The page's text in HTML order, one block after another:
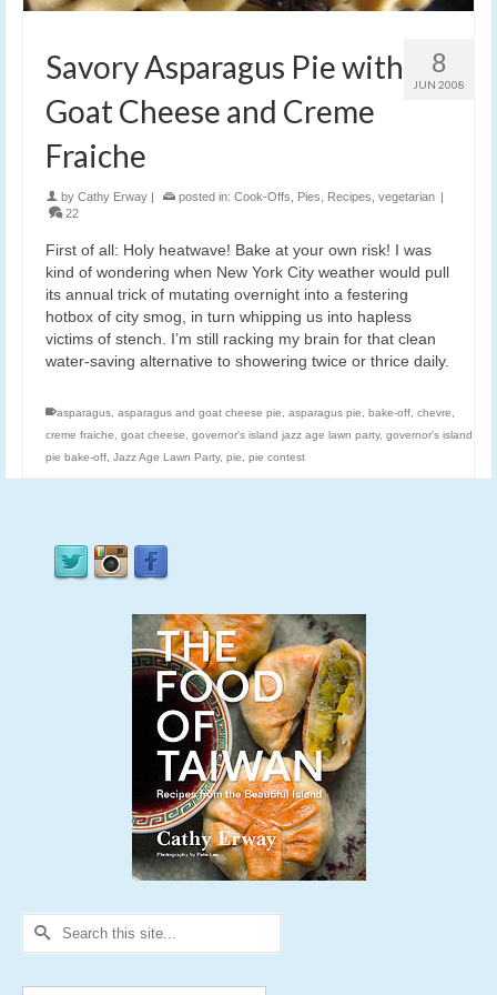
8
JUN 2008
Savory Asparagus Pie with
Goat Cheese and Creme
Fraiche
by Cathy Erway | posted in: Cook-Offs Pies Recipes vegetarian |
22
First of all: Holy heatwave! Bake at your own risk! I was
kind of wondering when New York City weather would pull
its annual trick of mutating overnight into a festering
hotbox of city smog, in turn whipping us into hapless
victims of stench. I’m still racking my brain for that clean
water-saving alternative to showering twice or thrice daily.
asparagus asparagus and goat cheese pie asparagus pie bake-off chevre
creme fraiche
goat cheese governor's island jazz age lawn party, governor's island
pie bake-off Jazz Age Lawn Party, pie pie contest
Search